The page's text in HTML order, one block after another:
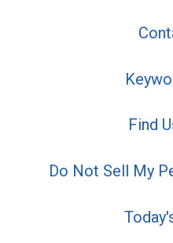
Find
Do Not Sell My